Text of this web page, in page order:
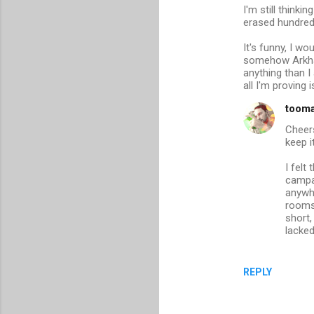
I'm still
erased
It's funny, I
somehow
anything than
all I'm proving
REPLY
keep
I felt